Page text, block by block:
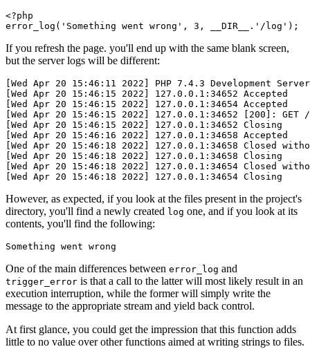
<?php
error_log ( 'Something went wrong' , 3 , __DIR__ . '/log' ) ;
If you refresh the page. you'll end up with the same blank screen,
but the server logs will be different:
[Wed Apr 20 15:46:11 2022] PHP 7.4.3 Development
[Wed Apr 20 15:46:15 2022] 127.0.0.1:34652 Accepted
[Wed Apr 20 15:46:15 2022] 127.0.0.1:34654 Accepted
[Wed Apr 20 15:46:15 2022] 127.0.0.1:34652 [200]: GET /
[Wed Apr 20 15:46:15 2022] 127.0.0.1:34652 Closing
[Wed Apr 20 15:46:16 2022] 127.0.0.1:34658 Accepted
[Wed Apr 20 15:46:18 2022] 127.0.0.1:34658 Closed
[Wed Apr 20 15:46:18 2022] 127.0.0.1:34658 Closing
[Wed Apr 20 15:46:18 2022] 127.0.0.1:34654 Closed
[Wed Apr 20 15:46:18 2022] 127.0.0.1:34654 Closing
However, as expected, if you look at the files present in the project's
directory, you'll find a newly created log one, and if you look at its
contents, you'll find the following:
Something went wrong
One of the main differences between error_log and
trigger_error is that a call to the latter will most likely result in an
execution interruption, while the former will simply write the
message to the appropriate stream and yield back control.
At first glance, you could get the impression that this function adds
little to no value over other functions aimed at writing strings to files.